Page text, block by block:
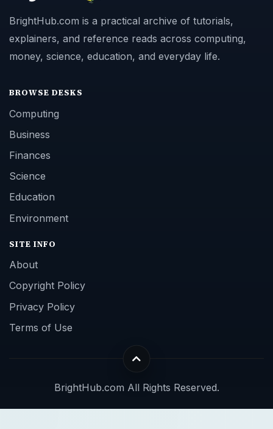
BrightHub.com is a practical archive of tutorials,
explainers, and reference reads across computing,
money, science, education, and everyday life.
BROWSE DESKS
Computing
Business
Finances
Science
Education
Environment
SITE INFO
About
Copyright Policy
Privacy Policy
Terms of Use
BrightHub.com All Rights Reserved.